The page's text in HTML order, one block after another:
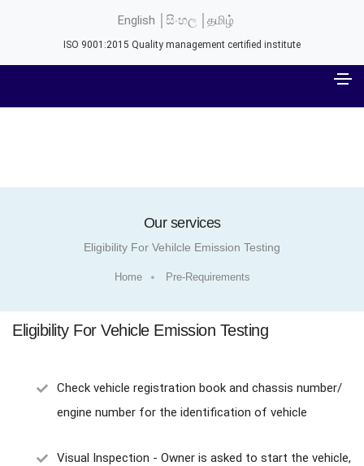
English │ සිංහල │ தமிழ்
ISO 9001:2015 Quality management certified institute
Our services
Eligibility For Vehilcle Emission Testing
Home Pre-Requirements
Eligibility For Vehicle Emission Testing
Check vehicle registration book and chassis number/
engine number for the identification of vehicle
Visual Inspection - Owner is asked to start the vehicle,